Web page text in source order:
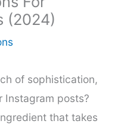
(2024)
of sophistication,
Instagram posts?
that takes